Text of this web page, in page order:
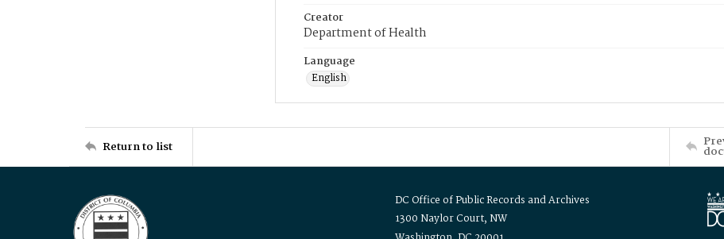
Creator
Department of Health
Language
English
Return to list
DC Office of Public Records and Archives
1300 Naylor Court, NW